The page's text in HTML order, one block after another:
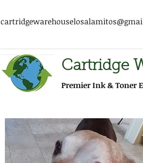
Cartridge
Premier Ink & Toner